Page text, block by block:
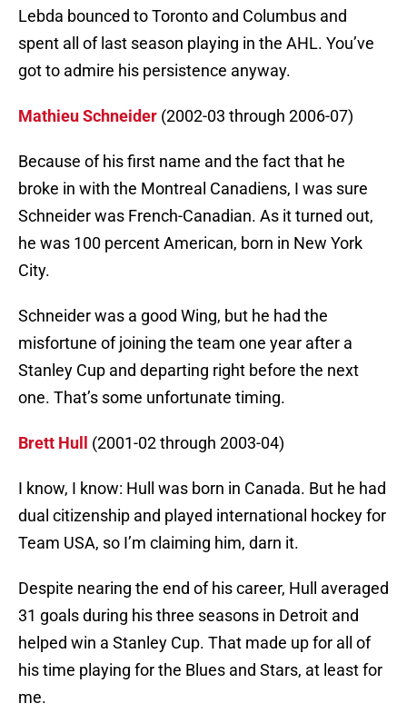
Lebda bounced to Toronto and Columbus and
spent all of last season playing in the AHL. You’ve
got to admire his persistence anyway.
Mathieu Schneider (2002-03 through 2006-07)
Because of his first name and the fact that he
broke in with the Montreal Canadiens, I was sure
Schneider was French-Canadian. As it turned out,
he was 100 percent American, born in New York
City.
Schneider was a good Wing, but he had the
misfortune of joining the team one year after a
Stanley Cup and departing right before the next
one. That’s some unfortunate timing.
Brett Hull (2001-02 through 2003-04)
I know, I know: Hull was born in Canada. But he had
dual citizenship and played international hockey for
Team USA, so I’m claiming him, darn it.
Despite nearing the end of his career, Hull averaged
31 goals during his three seasons in Detroit and
helped win a Stanley Cup. That made up for all of
his time playing for the Blues and Stars, at least for
me.